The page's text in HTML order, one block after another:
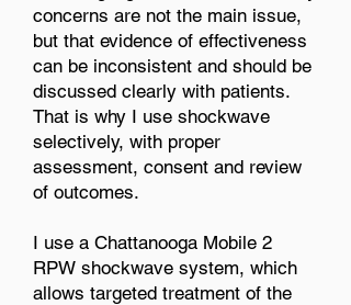
concerns are not the main issue,
but that evidence of effectiveness
can be inconsistent and should be
discussed clearly with patients.
That is why I use shockwave
selectively, with proper
assessment, consent and review
of outcomes.
I use a Chattanooga Mobile 2
RPW shockwave system, which
allows targeted treatment of the